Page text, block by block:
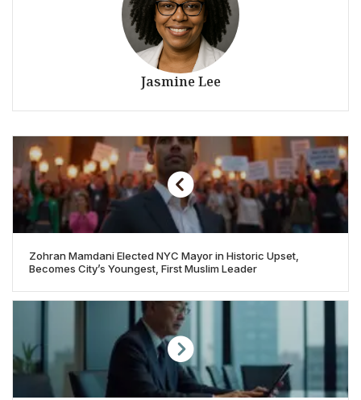
Jasmine Lee
Zohran Mamdani Elected NYC Mayor in Historic Upset,
Becomes City’s Youngest, First Muslim Leader